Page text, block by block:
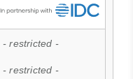
- restricted -
- restricted -